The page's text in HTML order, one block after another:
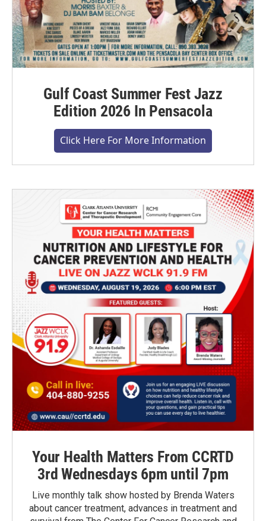
Gulf Coast Summer Fest Jazz
Edition 2026 In Pensacola
Click Here For More Information
Your Health Matters From CCRTD
3rd Wednesdays 6pm until 7pm
Live monthly talk show hosted by Brenda Waters
about cancer treatment, advances in treatment and